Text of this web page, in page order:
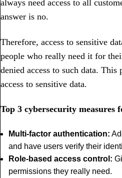
always need access to all
answer is no.
Therefore, access to sensitive
people who really need it for
denied access to such data. This
access to sensitive data.
Top 3 cybersecurity measures
Multi-factor authentication:
and have users verify their
Role-based access control:
permissions they really need.